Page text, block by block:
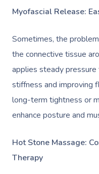
Myofascial Release:
Sometimes, the
the connective tissue
applies steady pressure
stiffness and improving
long-term tightness or
enhance posture and
Hot Stone Massage:
Therapy